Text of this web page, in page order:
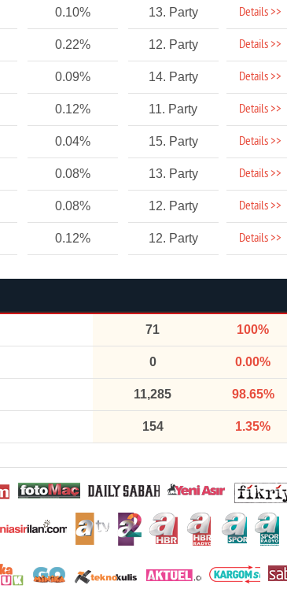
0.10% 13. Party Details >>
0.22% 12. Party Details >>
0.09% 14. Party Details >>
0.12% 11. Party Details >>
0.04% 15. Party Details >>
0.08% 13. Party Details >>
0.08% 12. Party Details >>
0.12% 12. Party Details >>
71 100%
0 0.00%
11,285 98.65%
154 1.35%